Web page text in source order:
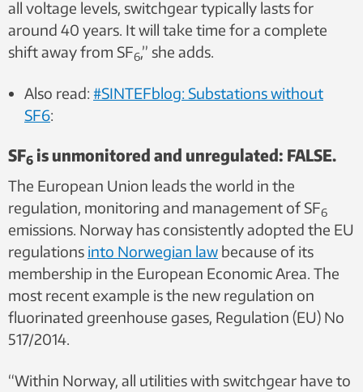
all voltage levels, switchgear typically lasts for
around 40 years. It will take time for a complete
shift away from SF6,” she adds.
Also read: #SINTEFblog: Substations without
SF6:
SF6 is unmonitored and unregulated: FALSE.
The European Union leads the world in the
regulation, monitoring and management of SF6
emissions. Norway has consistently adopted the EU
regulations into Norwegian law because of its
membership in the European Economic Area. The
most recent example is the new regulation on
fluorinated greenhouse gases, Regulation (EU) No
517/2014.
“Within Norway, all utilities with switchgear have to